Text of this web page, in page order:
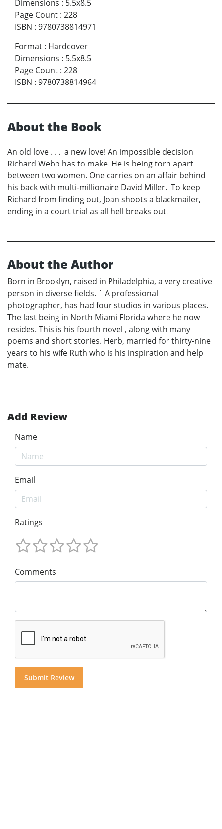
Dimensions : 5.5x8.5
Page Count : 228
ISBN : 9780738814971
Format : Hardcover
Dimensions : 5.5x8.5
Page Count : 228
ISBN : 9780738814964
About the Book
An old love . . . a new love! An impossible decision
Richard Webb has to make. He is being torn apart
between two women. One carries on an affair behind
his back with multi-millionaire David Miller. To keep
Richard from finding out, Joan shoots a blackmailer,
ending in a court trial as all hell breaks out.
About the Author
Born in Brooklyn, raised in Philadelphia, a very creative
person in diverse fields. ` A professional
photographer, has had four studios in various places.
The last being in North Miami Florida where he now
resides. This is his fourth novel , along with many
poems and short stories. Herb, married for thirty-nine
years to his wife Ruth who is his inspiration and help
mate.
Add Review
Name
Email
Ratings
Comments